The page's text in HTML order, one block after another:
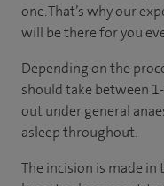
one. That’s why our
will be there for you
Depending on the
should take between
out under general
asleep throughout.
The incision is made